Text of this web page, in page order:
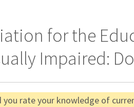
for the
Impaired:
you rate your knowledge of